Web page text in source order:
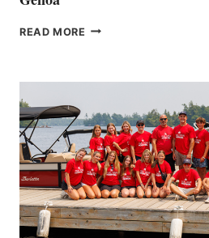
READ MORE SMARTGYRO AND
SHOWCASE
INNOVATIVE
STABILIZATION
AT
CANNES AND
GENOA